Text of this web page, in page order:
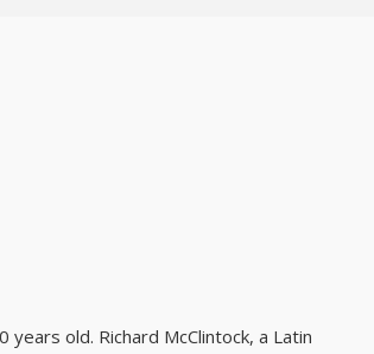
old. Richard McClintock, a Latin